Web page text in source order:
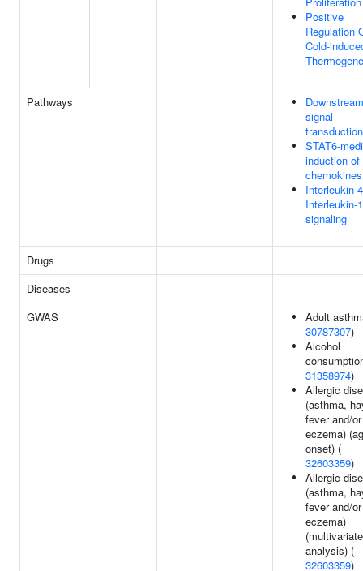
Positive
Regulation
Cold-
Pathways
Downstream
signal
transduction
STAT6-
induction of
chemokines
Interleukin-
Interleukin-
signaling
Drugs
Diseases
GWAS
Adult
30787307)
Alcohol
31358974)
Allergic
(asthma,
fever and/or
eczema)
onset) (
32603359)
Allergic
(asthma,
fever and/or
eczema)
(multivariate
analysis) (
32603359)